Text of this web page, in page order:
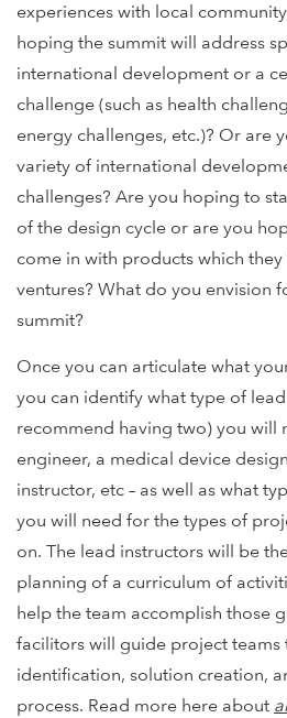
experiences with local
hoping the summit will address
international development or a
challenge (such as health
energy challenges, etc.)? Or are
variety of international
challenges? Are you hoping to
of the design cycle or are you
come in with products which
ventures? What do you envision
summit?
Once you can articulate what
you can identify what type of
recommend having two) you will
engineer, a medical device
instructor, etc – as well as what
you will need for the types of
on. The lead instructors will be
planning of a curriculum of
help the team accomplish those
facilitors will guide project
identification, solution creation,
process. Read more here about